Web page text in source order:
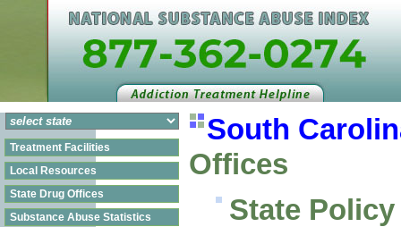
Treatment Facilities
Local Resources
State Drug Offices
Substance Abuse Statistics
South
Offices
State